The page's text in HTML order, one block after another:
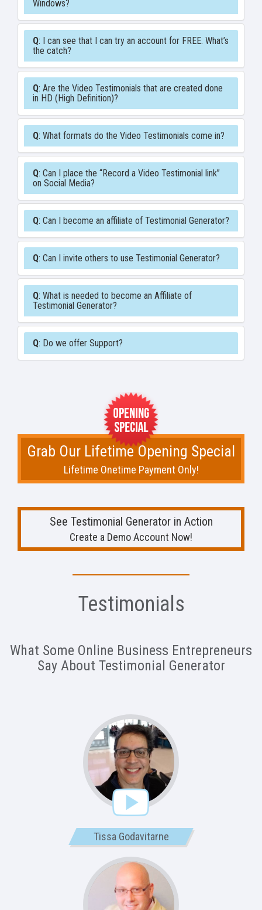
Windows?
Q: I can see that I can try an account for FREE. What’s
the catch?
Q: Are the Video Testimonials that are created done
in HD (High Definition)?
Q: What formats do the Video Testimonials come in?
Q: Can I place the “Record a Video Testimonial link”
on Social Media?
Q: Can I become an affiliate of Testimonial Generator?
Q: Can I invite others to use Testimonial Generator?
Q: What is needed to become an Affiliate of
Testimonial Generator?
Q: Do we offer Support?
Grab Our Lifetime Opening Special
Lifetime Onetime Payment Only!
See Testimonial Generator in Action
Create a Demo Account Now!
Testimonials
What Some Online Business Entrepreneurs
Say About Testimonial Generator
Tissa Godavitarne